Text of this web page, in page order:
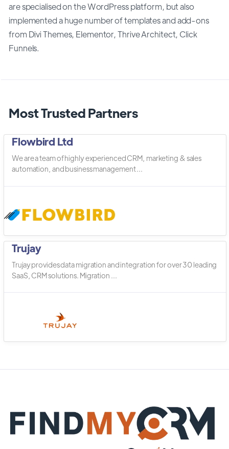
are specialised on the WordPress platform, but also
implemented a huge number of templates and add-ons
from Divi Themes, Elementor, Thrive Architect, Click
Funnels.
Most Trusted Partners
Flowbird Ltd
We are a team of highly experienced CRM, marketing & sales
automation, and business management ...
Trujay
Trujay provides data migration and integration for over 30 leading
SaaS, CRM solutions. Migration ...